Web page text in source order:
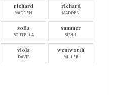
richard
MADDEN
richard
MADDEN
sofia
BOUTELLA
summer
BISHIL
viola
DAVIS
wentworth
MILLER